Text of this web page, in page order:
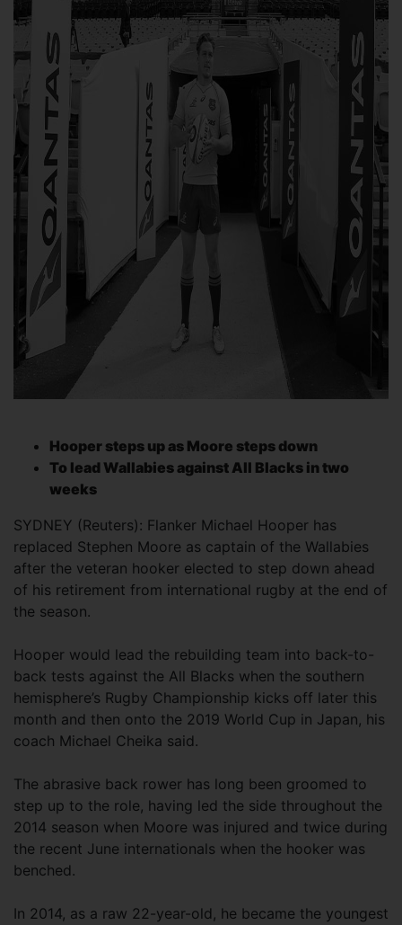
Hooper steps up as Moore steps down
To lead Wallabies against All Blacks in two
weeks
SYDNEY (Reuters): Flanker Michael Hooper has
replaced Stephen Moore as captain of the Wallabies
after the veteran hooker elected to step down ahead
of his retirement from international rugby at the end of
the season.
Hooper would lead the rebuilding team into back-to-
back tests against the All Blacks when the southern
hemisphere’s Rugby Championship kicks off later this
month and then onto the 2019 World Cup in Japan, his
coach Michael Cheika said.
The abrasive back rower has long been groomed to
step up to the role, having led the side throughout the
2014 season when Moore was injured and twice during
the recent June internationals when the hooker was
benched.
In 2014, as a raw 22-year-old, he became the youngest